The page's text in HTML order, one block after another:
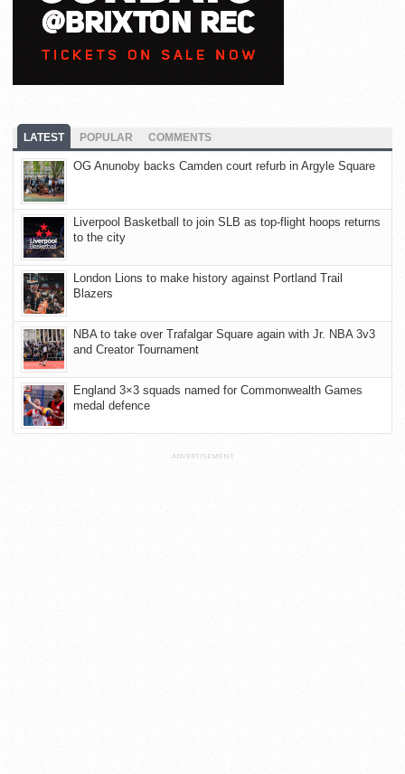
LATEST POPULAR COMMENTS
OG Anunoby backs Camden court refurb in Argyle Square
Liverpool Basketball to join SLB as top-flight hoops returns
to the city
London Lions to make history against Portland Trail
Blazers
NBA to take over Trafalgar Square again with Jr. NBA 3v3
and Creator Tournament
England 3×3 squads named for Commonwealth Games
medal defence
ADVERTISEMENT